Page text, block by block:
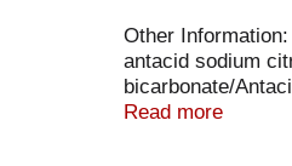
Other
antacid sodium
bicarbonate/
Fri 9AM-5 PM
Read more